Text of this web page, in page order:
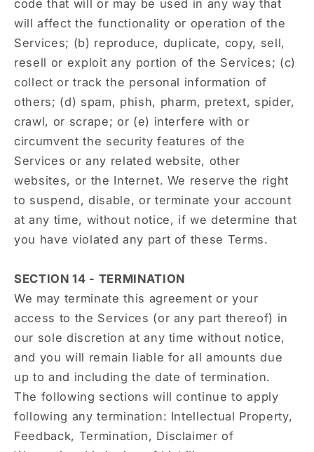
code that will or may be used in any way that
will affect the functionality or operation of the
Services; (b) reproduce, duplicate, copy, sell,
resell or exploit any portion of the Services; (c)
collect or track the personal information of
others; (d) spam, phish, pharm, pretext, spider,
crawl, or scrape; or (e) interfere with or
circumvent the security features of the
Services or any related website, other
websites, or the Internet. We reserve the right
to suspend, disable, or terminate your account
at any time, without notice, if we determine that
you have violated any part of these Terms.
SECTION 14 - TERMINATION
We may terminate this agreement or your
access to the Services (or any part thereof) in
our sole discretion at any time without notice,
and you will remain liable for all amounts due
up to and including the date of termination.
The following sections will continue to apply
following any termination: Intellectual Property,
Feedback, Termination, Disclaimer of